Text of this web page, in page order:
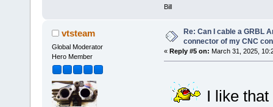
Bill
vtsteam
Global Moderator
Hero Member
Re: Can I cable a GRBL
connector of my CNC
« Reply #5 on: March 31, 2025,
I like